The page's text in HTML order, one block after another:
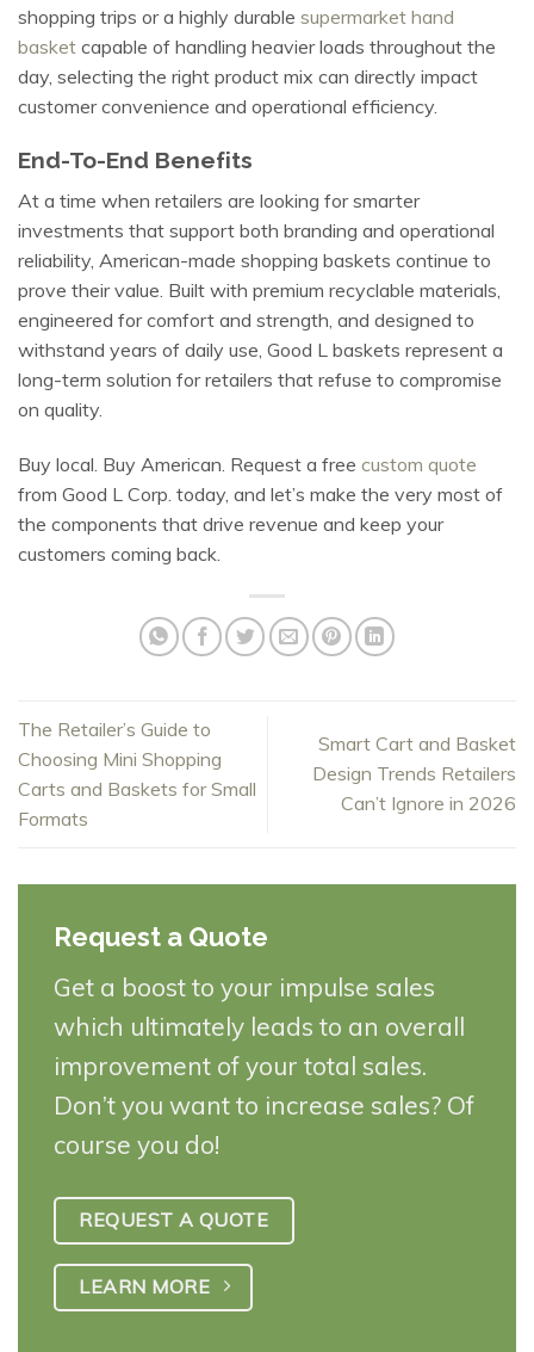
shopping trips or a highly durable supermarket hand
basket capable of handling heavier loads throughout the
day, selecting the right product mix can directly impact
customer convenience and operational efficiency.
End-To-End Benefits
At a time when retailers are looking for smarter
investments that support both branding and operational
reliability, American-made shopping baskets continue to
prove their value. Built with premium recyclable materials,
engineered for comfort and strength, and designed to
withstand years of daily use, Good L baskets represent a
long-term solution for retailers that refuse to compromise
on quality.
Buy local. Buy American. Request a free custom quote
from Good L Corp. today, and let’s make the very most of
the components that drive revenue and keep your
customers coming back.
The Retailer’s Guide to
Choosing Mini Shopping
Carts and Baskets for Small
Formats
Smart Cart and Basket
Design Trends Retailers
Can’t Ignore in 2026
Request a Quote
Get a boost to your impulse sales
which ultimately leads to an overall
improvement of your total sales.
Don’t you want to increase sales? Of
course you do!
REQUEST A QUOTE
LEARN MORE